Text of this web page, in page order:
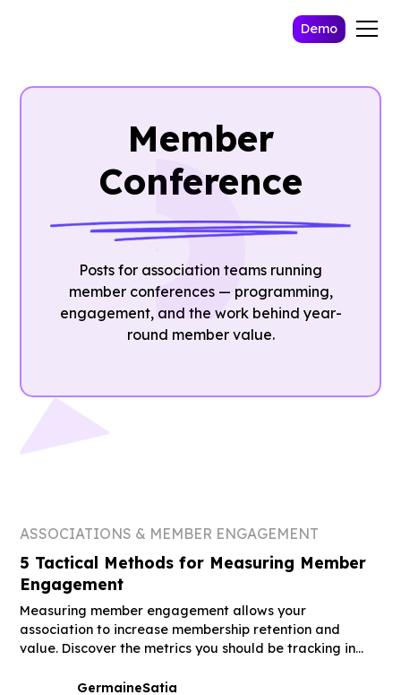
Demo
Member
Conference
Posts for association teams running
member conferences — programming,
engagement, and the work behind year-
round member value.
ASSOCIATIONS & MEMBER ENGAGEMENT
5 Tactical Methods for Measuring Member
Engagement
Measuring member engagement allows your
association to increase membership retention and
value. Discover the metrics you should be tracking in
GermaineSatia